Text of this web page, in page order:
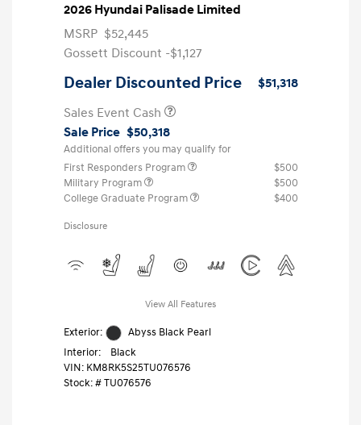
2026 Hyundai Palisade Limited
MSRP $52,445
Gossett Discount -$1,127
Dealer Discounted Price
$51,318
Sales Event Cash
Sale Price $50,318
Additional offers you may qualify for
First Responders Program
$500
Military Program
$500
College Graduate Program
$400
Disclosure
View All Features
Exterior:
Abyss Black Pearl
Interior:
Black
VIN: KM8RK5S25TU076576
Stock: # TU076576